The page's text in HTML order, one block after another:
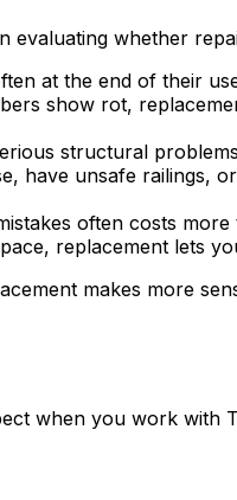
whether
at the end of their
show rot,
structural
unsafe railings,
often costs
replacement lets
makes more
when you work with